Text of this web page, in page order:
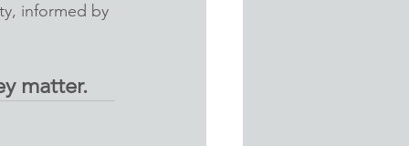
informed by
matter.